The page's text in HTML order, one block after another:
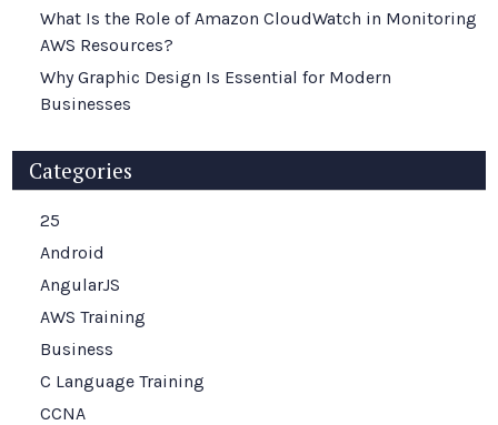
What Is the Role of Amazon CloudWatch in Monitoring
AWS Resources?
Why Graphic Design Is Essential for Modern
Businesses
Categories
25
Android
AngularJS
AWS Training
Business
C Language Training
CCNA